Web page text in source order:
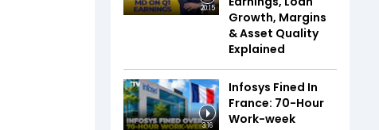
20:15
Growth, Margins
& Asset Quality
Explained
3:16
Infosys Fined In
France: 70-Hour
Work-week